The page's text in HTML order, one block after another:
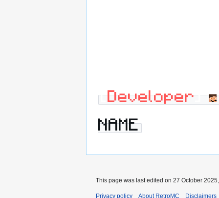
[Developer]
NAME
This page was last edited on 27 October
Privacy policy About RetroMC Disclaimers